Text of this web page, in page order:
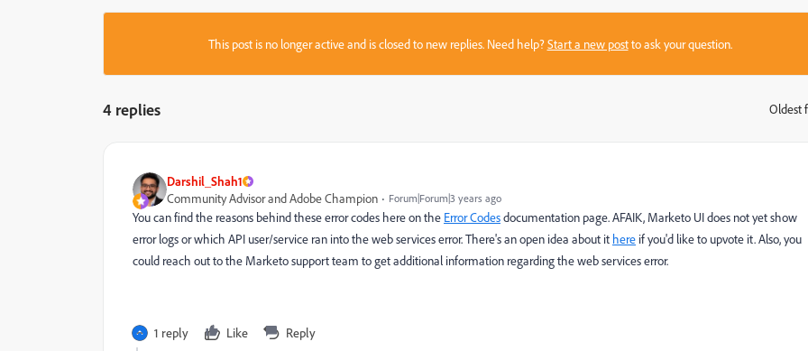
This post is no longer active and is closed to new replies. Need help?Start a new postto ask your question.
4 replies Oldest
Darshil_Shah1
Community Advisor and Adobe Champion
Forum|Forum|3 years ago
You can find the reasons behind these error codes here on the Error Codesdocumentation page. AFAIK, Marketo UI does not yet show
error logs or which API user/service ran into the web services error. There's an open idea about it here if you'd like to upvote it. Also, you
could reach out to the Marketo support team to get additional information regarding the web services error.
1 reply Like Reply